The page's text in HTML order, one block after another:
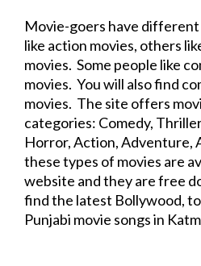
Movie-goers have
like action movies, others
movies. Some people like
movies. You will also find
movies. The site offers
categories: Comedy,
Horror, Action, Adventure,
these types of movies are
website and they arefree
find the latest Bollywood,
Punjabi movie songs in